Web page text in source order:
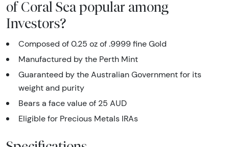
of Coral Sea popular among
Investors?
Composed of 0.25 oz of .9999 fine Gold
Manufactured by the Perth Mint
Guaranteed by the Australian Government for its
weight and purity
Bears a face value of 25 AUD
Eligible for Precious Metals IRAs